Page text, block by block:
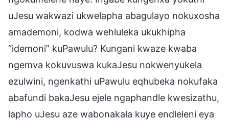
uJesu wakwazi ukwelapha abagulayo nokuxosha
amademoni, kodwa wehluleka ukukhipha
“idemoni” kuPawulu? Kungani kwaze kwaba
ngemva kokuvuswa kukaJesu nokwenyukela
ezulwini, ngenkathi uPawulu eqhubeka nokufaka
abafundi bakaJesu ejele ngaphandle kwesizathu,
lapho uJesu aze wabonakala kuye endleleni eya